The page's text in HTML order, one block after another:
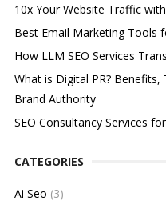
10x Your Website Traffic
Best Email Marketing Tools
How LLM SEO Services
What is Digital PR?
Brand Authority
SEO Consultancy Services
CATEGORIES
Ai Seo (3)